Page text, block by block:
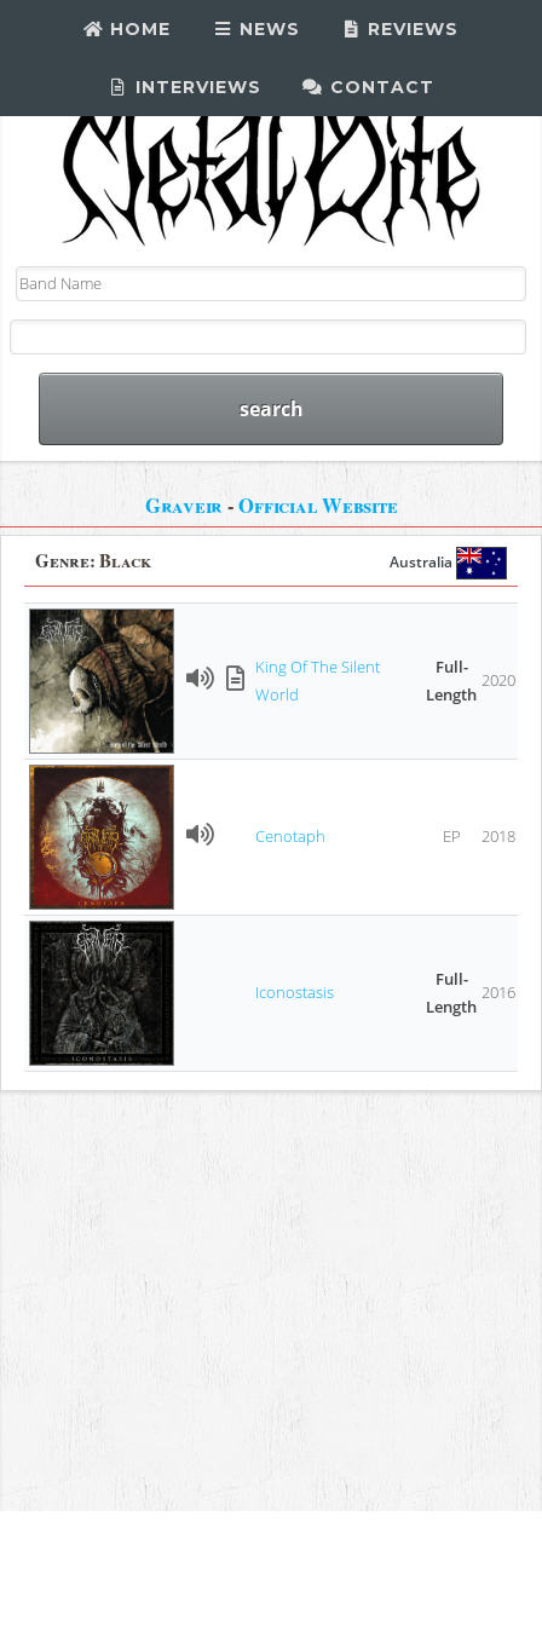
HOME NEWS REVIEWS
INTERVIEWS CONTACT
Graveir-Official Website
Genre:Black Australia
King Of The Silent
World
Full-
Length
2020
Cenotaph EP 2018
Iconostasis
Full-
Length
2016